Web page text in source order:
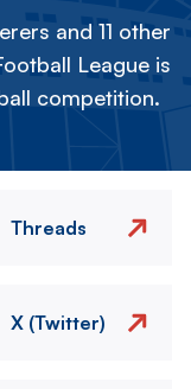
and 11 other
League is
competition.
Threads
X (Twitter)